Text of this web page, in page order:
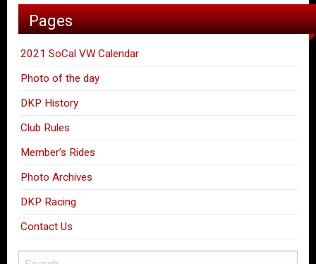
Pages
2021 SoCal VW Calendar
Photo of the day
DKP History
Club Rules
Member’s Rides
Photo Archives
DKP Racing
Contact Us